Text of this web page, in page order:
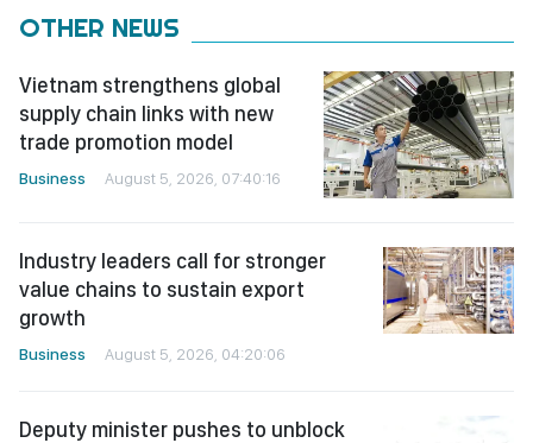
OTHER NEWS
Vietnam strengthens global
supply chain links with new
trade promotion model
Business August 5, 2026, 07:40:16
Industry leaders call for stronger
value chains to sustain export
growth
Business August 5, 2026, 04:20:06
Deputy minister pushes to unblock